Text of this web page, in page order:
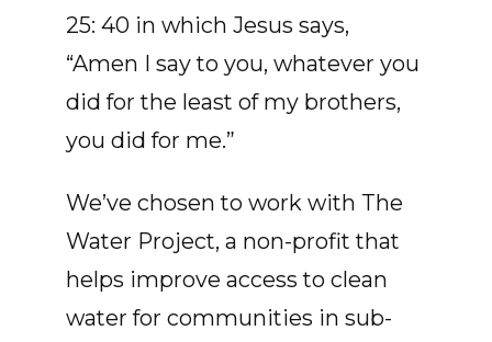
25: 40 in which Jesus says,
“Amen I say to you, whatever you
did for the least of my brothers,
you did for me.”
We’ve chosen to work with The
Water Project, a non-profit that
helps improve access to clean
water for communities in sub-